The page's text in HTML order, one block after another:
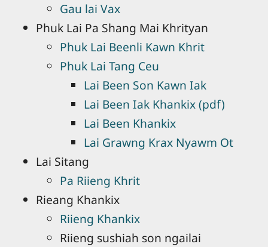
Gau lai Vax
Phuk Lai Pa Shang Mai Khrityan
Phuk Lai Beenli Kawn Khrit
Phuk Lai Tang Ceu
Lai Been Son Kawn Iak
Lai Been Iak Khankix (pdf)
Lai Been Khankix
Lai Grawng Krax Nyawm Ot
Lai Sitang
Pa Riieng Khrit
Rieang Khankix
Riieng Khankix
Riieng sushiah son ngailai